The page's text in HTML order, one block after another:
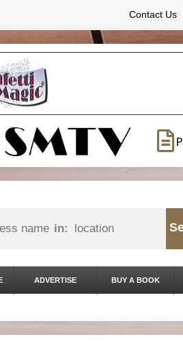
Contact Us
in:
ADVERTISE BUY A BOOK